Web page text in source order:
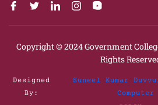
Copyright © 2024Government
Rights
Designed
By:
Suneel Kumar